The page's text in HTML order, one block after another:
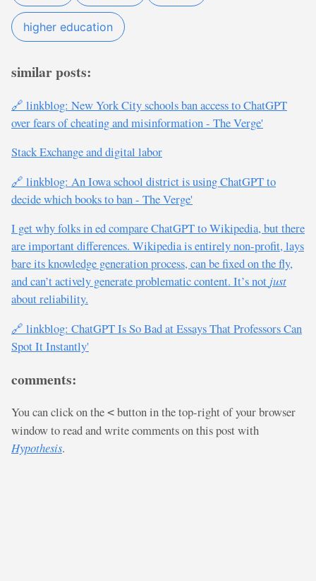
higher education
similar posts:
🔗 linkblog: New York City schools ban access to ChatGPT
over fears of cheating and misinformation - The Verge'
Stack Exchange and digital labor
🔗 linkblog: An Iowa school district is using ChatGPT to
decide which books to ban - The Verge'
I get why folks in ed compare ChatGPT to Wikipedia, but there
are important differences. Wikipedia is entirely non-profit, lays
bare its knowledge generation process, can be fixed on the fly,
and can’t actively generate problematic content. It’s not just
about reliability.
🔗 linkblog: ChatGPT Is So Bad at Essays That Professors Can
Spot It Instantly'
comments:
You can click on the < button in the top-right of your browser
window to read and write comments on this post with
Hypothesis.